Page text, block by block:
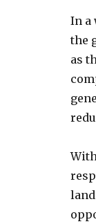
In a
the
as